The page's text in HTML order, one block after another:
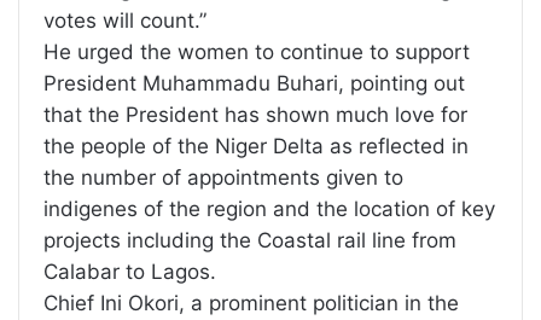
votes will count.”
He urged the women to continue to support
President Muhammadu Buhari, pointing out
that the President has shown much love for
the people of the Niger Delta as reflected in
the number of appointments given to
indigenes of the region and the location of key
projects including the Coastal rail line from
Calabar to Lagos.
Chief Ini Okori, a prominent politician in the